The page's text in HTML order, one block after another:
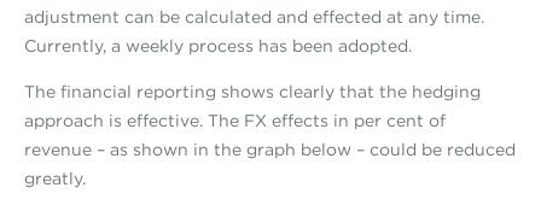
adjustment can be calculated and effected at any time.
Currently, a weekly process has been adopted.
The financial reporting shows clearly that the hedging
approach is effective. The FX effects in per cent of
revenue – as shown in the graph below – could be reduced
greatly.